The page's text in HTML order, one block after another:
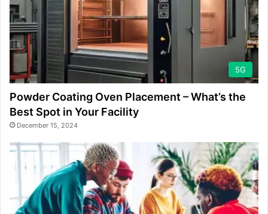
5G
Powder Coating Oven Placement – What’s the
Best Spot in Your Facility
December 15, 2024